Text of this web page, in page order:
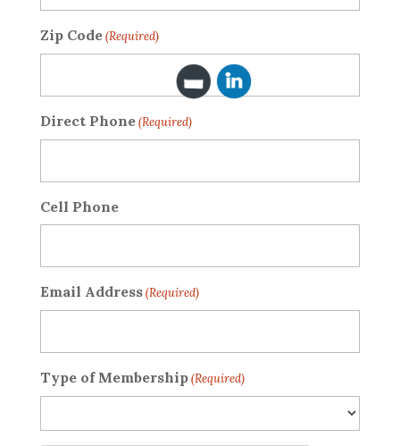
Zip Code(Required)
Direct Phone(Required)
Cell Phone
Email Address(Required)
Type of Membership(Required)